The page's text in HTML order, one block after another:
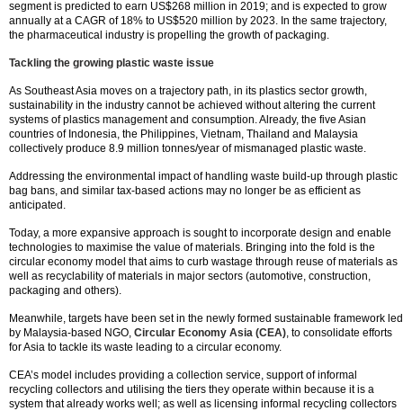
segment is predicted to earn US$268 million in 2019; and is expected to grow
annually at a CAGR of 18% to US$520 million by 2023. In the same trajectory,
the pharmaceutical industry is propelling the growth of packaging.
Tackling the growing plastic waste issue
As Southeast Asia moves on a trajectory path, in its plastics sector growth,
sustainability in the industry cannot be achieved without altering the current
systems of plastics management and consumption. Already, the five Asian
countries of Indonesia, the Philippines, Vietnam, Thailand and Malaysia
collectively produce 8.9 million tonnes/year of mismanaged plastic waste.
Addressing the environmental impact of handling waste build-up through plastic
bag bans, and similar tax-based actions may no longer be as efficient as
anticipated.
Today, a more expansive approach is sought to incorporate design and enable
technologies to maximise the value of materials. Bringing into the fold is the
circular economy model that aims to curb wastage through reuse of materials as
well as recyclability of materials in major sectors (automotive, construction,
packaging and others).
Meanwhile, targets have been set in the newly formed sustainable framework led
by Malaysia-based NGO, Circular Economy Asia (CEA) , to consolidate efforts
for Asia to tackle its waste leading to a circular economy.
CEA’s model includes providing a collection service, support of informal
recycling collectors and utilising the tiers they operate within because it is a
system that already works well; as well as licensing informal recycling collectors